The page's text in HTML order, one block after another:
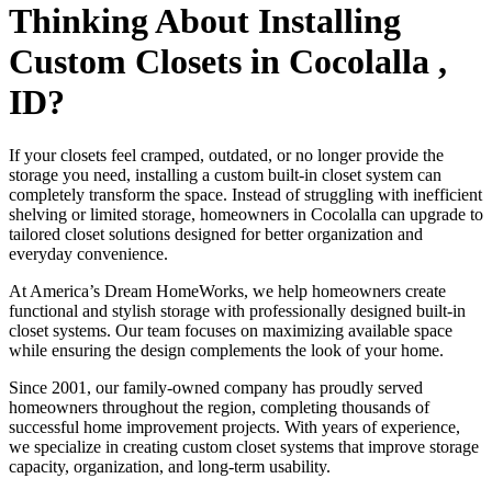
Thinking About Installing
Custom Closets in Cocolalla ,
ID?
If your closets feel cramped, outdated, or no longer provide the
storage you need, installing a custom built-in closet system can
completely transform the space. Instead of struggling with inefficient
shelving or limited storage, homeowners in Cocolalla can upgrade to
tailored closet solutions designed for better organization and
everyday convenience.
At America’s Dream HomeWorks, we help homeowners create
functional and stylish storage with professionally designed built-in
closet systems. Our team focuses on maximizing available space
while ensuring the design complements the look of your home.
Since 2001, our family-owned company has proudly served
homeowners throughout the region, completing thousands of
successful home improvement projects. With years of experience,
we specialize in creating custom closet systems that improve storage
capacity, organization, and long-term usability.